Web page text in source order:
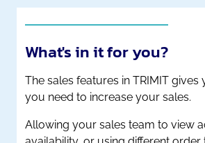
What's in it for you?
The sales features in TRIMIT gives
you need to increase your sales.
Allowing your sales team to view